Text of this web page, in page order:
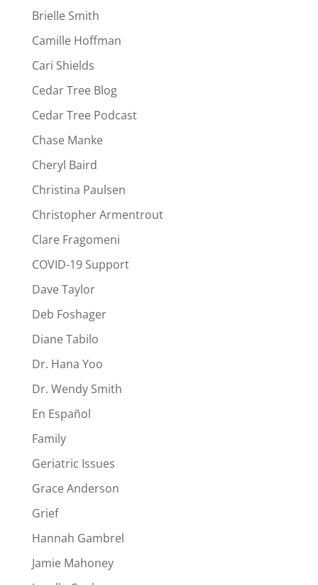
Brielle Smith
Camille Hoffman
Cari Shields
Cedar Tree Blog
Cedar Tree Podcast
Chase Manke
Cheryl Baird
Christina Paulsen
Christopher Armentrout
Clare Fragomeni
COVID-19 Support
Dave Taylor
Deb Foshager
Diane Tabilo
Dr. Hana Yoo
Dr. Wendy Smith
En Español
Family
Geriatric Issues
Grace Anderson
Grief
Hannah Gambrel
Jamie Mahoney